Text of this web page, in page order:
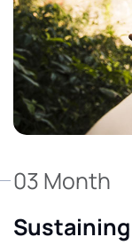
03 Month